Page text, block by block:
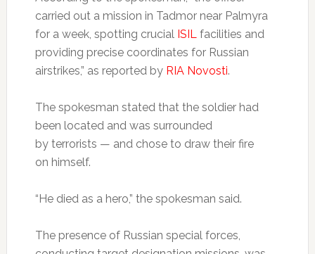
carried out a mission in Tadmor near Palmyra
for a week, spotting crucial ISILfacilities and
providing precise coordinates for Russian
airstrikes,” as reported by RIA Novosti.
The spokesman stated that the soldier had
been located and was surrounded
by terrorists — and chose to draw their fire
on himself.
“He died as a hero,” the spokesman said.
The presence of Russian special forces,